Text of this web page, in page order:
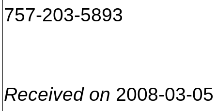
757-203-5893
Received on 2008-03-